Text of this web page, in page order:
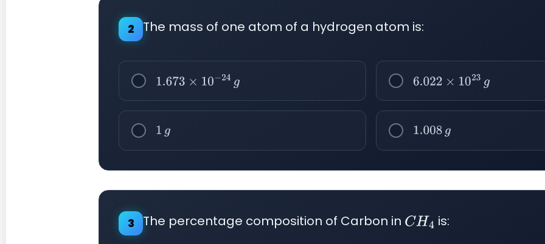
2 The mass of one atom of a hydrogen atom is:
1.673× 10 −24g 6.022 ×10 23g
1g 1.008g
3 The percentage composition of Carbon in CH4 is: